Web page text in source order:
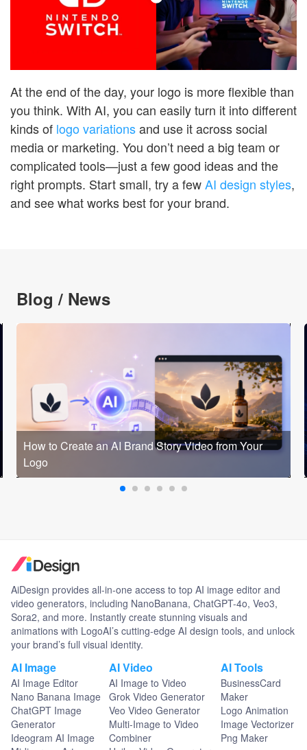
At the end of the day, your logo is more flexible than
you think. With AI, you can easily turn it into different
kinds of logo variationsand use it across social
media or marketing. You don’t need a big team or
complicated tools—just a few good ideas and the
right prompts. Start small, try a fewAI design styles,
and see what works best for your brand.
Blog / News
How to Create an AI Brand Story Video from Your
Logo
AiDesign provides all-in-one access to top AI image editor and
video generators, including NanoBanana, ChatGPT-4o, Veo3,
Sora2, and more. Instantly create stunning visuals and
animations with LogoAI’s cutting-edge AI design tools, and unlock
your brand’s full visual identity.
AI Image
AI Image Editor
Nano Banana Image
ChatGPT Image
Generator
Ideogram AI Image
AI Video
AI Image to Video
Grok Video Generator
Veo Video Generator
Multi-Image to Video
Combiner
AI Tools
BusinessCard
Maker
Logo Animation
Image Vectorizer
Png Maker